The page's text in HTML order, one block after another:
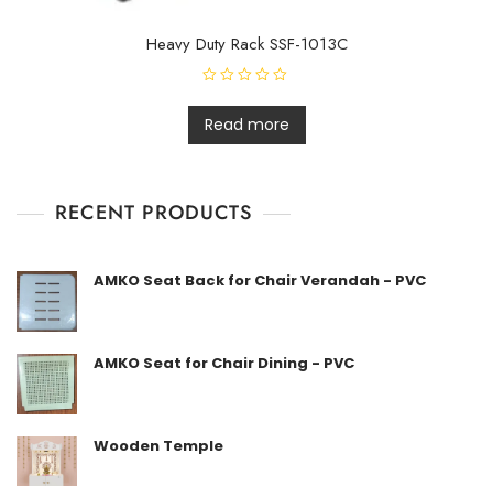
Heavy Duty Rack SSF-1013C
a
t
e
d
o
Read more
RECENT PRODUCTS
AMKO Seat Back for Chair Verandah - PVC
AMKO Seat for Chair Dining - PVC
Wooden Temple